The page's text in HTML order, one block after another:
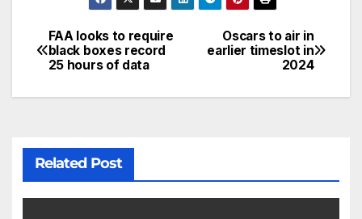
Oscars to air in
earlier timeslot in
2024
FAA looks to require
black boxes record
25 hours of data
Related Post